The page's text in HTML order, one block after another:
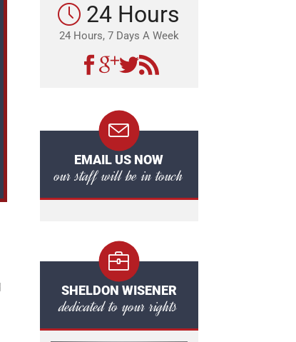
24 Hours
24 Hours, 7 Days A Week
EMAIL US NOW
our staff will be in touch
SHELDON WISENER
dedicated to your rights